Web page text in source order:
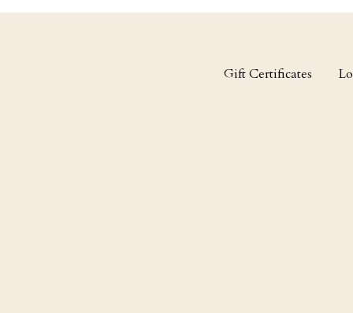
Gift Certificates